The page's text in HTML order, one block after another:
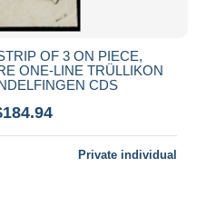
OF 3 ON PIECE,
ONE-LINE TRÜLLIKON
CDS
Private individual